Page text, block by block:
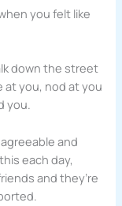
you felt like
down the street
at you, nod at you
you.
and
each day,
and they’re